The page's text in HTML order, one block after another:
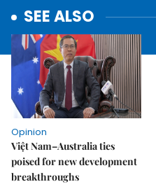
SEE ALSO
Opinion
Việt Nam–Australia ties
poised for new development
breakthroughs